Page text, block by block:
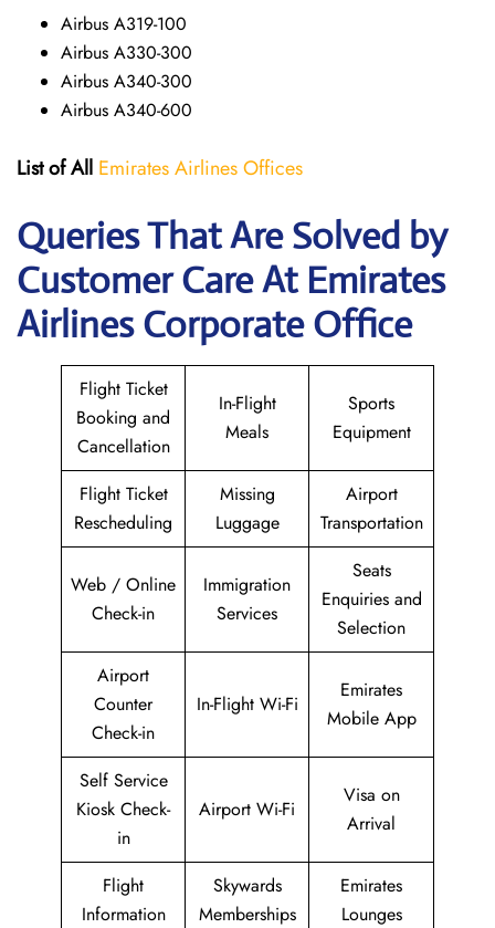
Airbus A319-100
Airbus A330-300
Airbus A340-300
Airbus A340-600
List of All Emirates Airlines Offices
Queries That Are Solved by
Customer Care At Emirates
Airlines Corporate Office
Flight Ticket
Booking and
Cancellation
In-Flight
Meals
Sports
Equipment
Flight Ticket
Rescheduling
Missing
Luggage
Airport
Transportation
Web / Online
Check-in
Immigration
Services
Seats
Enquiries and
Selection
Airport
Counter
Check-in
In-Flight Wi-Fi
Emirates
Mobile App
Self Service
Kiosk Check-
in
Airport Wi-Fi
Visa on
Arrival
Flight
Information
Skywards
Memberships
Emirates
Lounges